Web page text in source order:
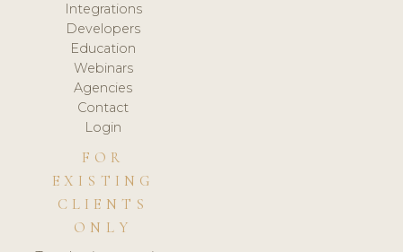
Integrations
Developers
Education
Webinars
Agencies
Contact
Login
FOR
EXISTING
CLIENTS
ONLY